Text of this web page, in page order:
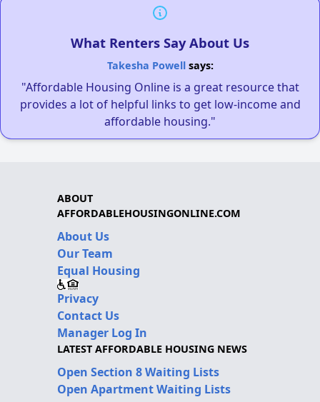
What Renters Say About Us
Takesha Powellsays:
"Affordable Housing Online is a great resource that
provides a lot of helpful links to get low-income and
affordable housing."
ABOUT
AFFORDABLEHOUSINGONLINE.COM
About Us
Our Team
Equal Housing
Privacy
Contact Us
Manager Log In
LATEST AFFORDABLE HOUSING NEWS
Open Section 8 Waiting Lists
Open Apartment Waiting Lists